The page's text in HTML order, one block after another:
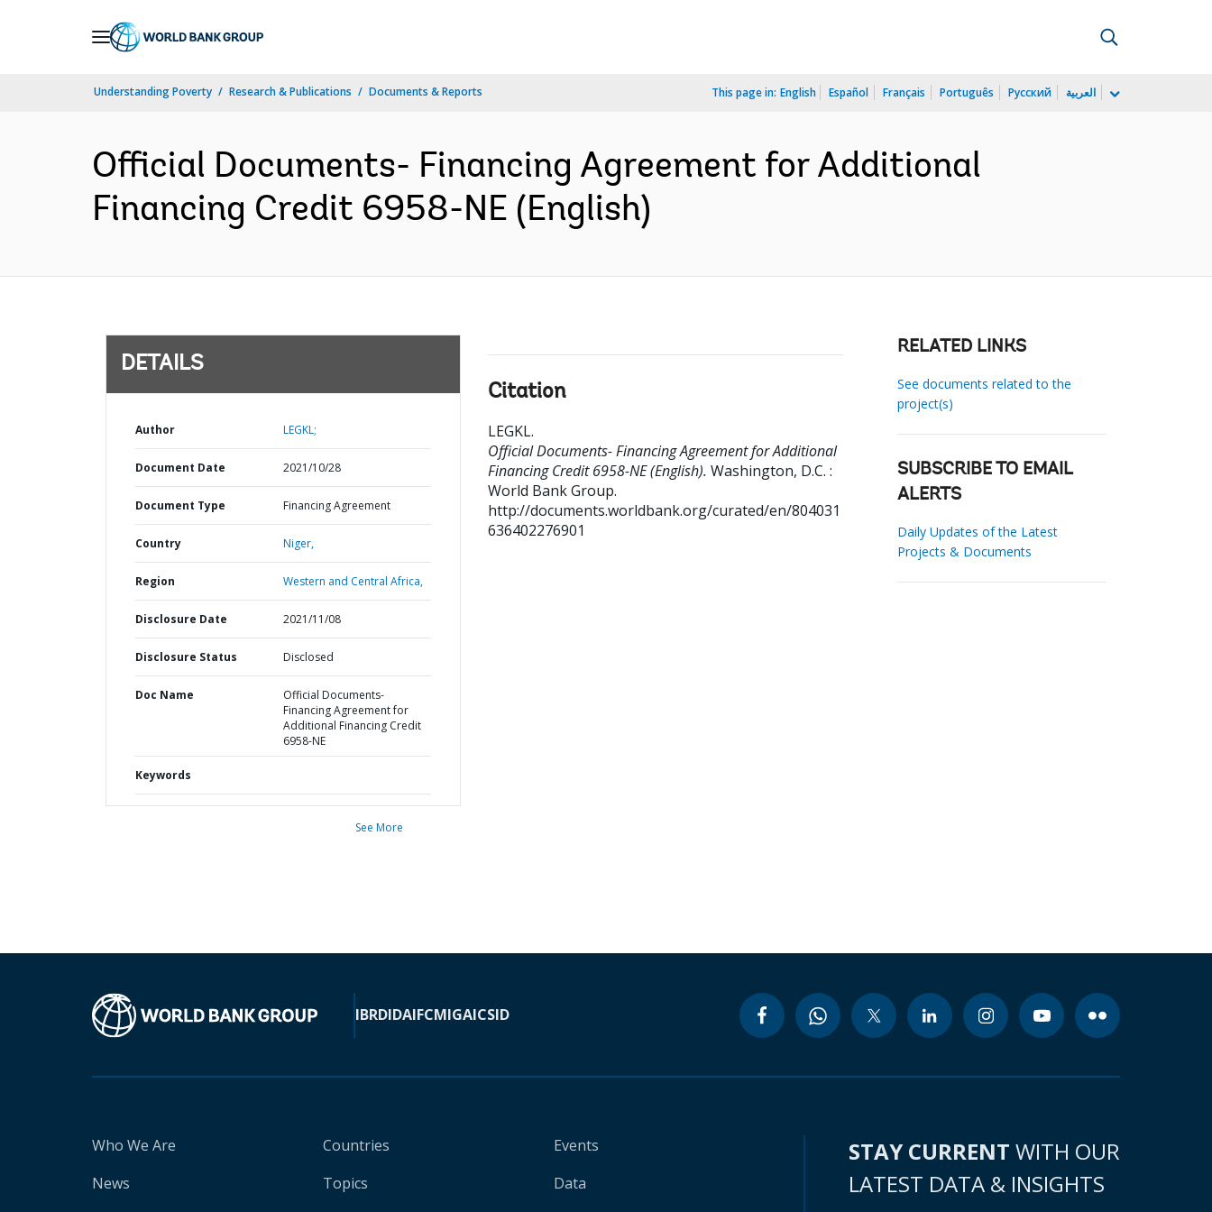
Understanding Poverty Research & Publications Documents & Reports This page in: English Español Français Português Русский العربية
Official Documents- Financing Agreement for Additional
Financing Credit 6958-NE (English)
DETAILS
Author LEGKL;
Document Date 2021/10/28
Document Type Financing Agreement
Country Niger,
Region Western and Central Africa,
Disclosure Date 2021/11/08
Disclosure Status Disclosed
Doc Name
Official Documents-
Financing Agreement for
Additional Financing Credit
6958-NE
Keywords
See More
Citation
LEGKL.
Official Documents- Financing Agreement for Additional
Financing Credit 6958-NE (English). Washington, D.C. :
World Bank Group.
http://documents.worldbank.org/curated/en/804031
636402276901
RELATED LINKS
See documents related to the
project(s)
SUBSCRIBE TO EMAIL
ALERTS
Daily Updates of the Latest
Projects & Documents
IBRDIDAIFCMIGAICSID
Who We Are
News
Countries
Topics
Events
Data
STAY CURRENT WITH OUR
LATEST DATA & INSIGHTS